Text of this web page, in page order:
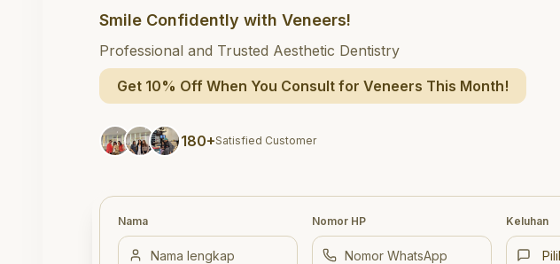
Smile Confidently with Veneers!
Professional and Trusted Aesthetic Dentistry
Get 10% Off When You Consult for Veneers This Month!
180+Satisfied Customer
Nama Nomor HP Keluhan